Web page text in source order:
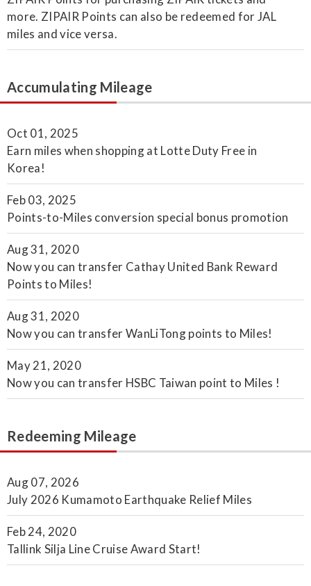
more. ZIPAIR Points can also be redeemed for JAL
miles and vice versa.
Accumulating Mileage
Oct 01, 2025
Earn miles when shopping at Lotte Duty Free in
Korea!
Feb 03, 2025
Points-to-Miles conversion special bonus promotion
Aug 31, 2020
Now you can transfer Cathay United Bank Reward
Points to Miles!
Aug 31, 2020
Now you can transfer WanLiTong points to Miles!
May 21, 2020
Now you can transfer HSBC Taiwan point to Miles !
Redeeming Mileage
Aug 07, 2026
July 2026 Kumamoto Earthquake Relief Miles
Feb 24, 2020
Tallink Silja Line Cruise Award Start!